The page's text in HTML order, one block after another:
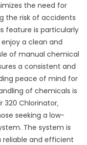
the need for
the risk of accidents
feature is particularly
a clean and
of manual chemical
a consistent and
peace of mind for
of chemicals is
Chlorinator‚
seeking a low-
The system is
reliable and efficient